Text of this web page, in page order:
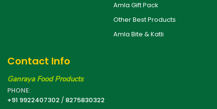
Amla Gift Pack
Other Best Products
Amla Bite & Katli
Contact Info
Ganraya Food Products
PHONE:
+91 9922407302 / 8275830322